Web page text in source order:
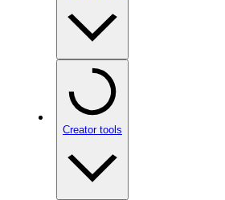
Creator tools